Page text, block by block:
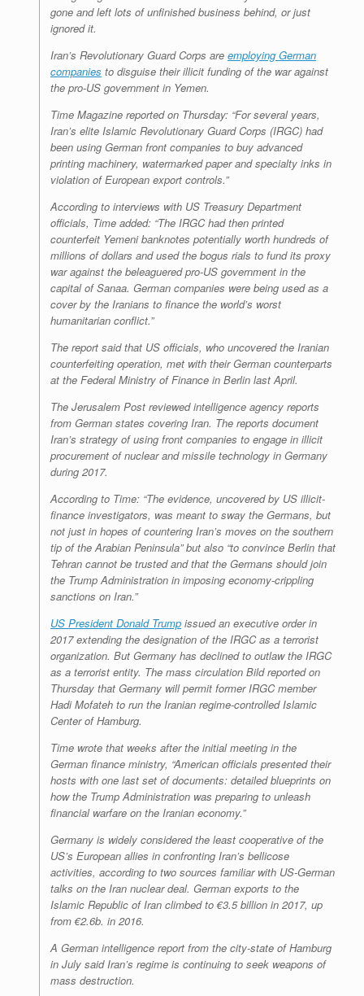
gone and left lots of unfinished business behind, or just
ignored it.
Iran’s Revolutionary Guard Corps are employing German
companies to disguise their illicit funding of the war against
the pro-US government in Yemen.
Time Magazine reported on Thursday: “For several years,
Iran’s elite Islamic Revolutionary Guard Corps (IRGC) had
been using German front companies to buy advanced
printing machinery, watermarked paper and specialty inks in
violation of European export controls.”
According to interviews with US Treasury Department
officials, Time added: “The IRGC had then printed
counterfeit Yemeni banknotes potentially worth hundreds of
millions of dollars and used the bogus rials to fund its proxy
war against the beleaguered pro-US government in the
capital of Sanaa. German companies were being used as a
cover by the Iranians to finance the world’s worst
humanitarian conflict.”
The report said that US officials, who uncovered the Iranian
counterfeiting operation, met with their German counterparts
at the Federal Ministry of Finance in Berlin last April.
The Jerusalem Post reviewed intelligence agency reports
from German states covering Iran. The reports document
Iran’s strategy of using front companies to engage in illicit
procurement of nuclear and missile technology in Germany
during 2017.
According to Time: “The evidence, uncovered by US illicit-
finance investigators, was meant to sway the Germans, but
not just in hopes of countering Iran’s moves on the southern
tip of the Arabian Peninsula” but also “to convince Berlin that
Tehran cannot be trusted and that the Germans should join
the Trump Administration in imposing economy-crippling
sanctions on Iran.”
US President Donald Trump issued an executive order in
2017 extending the designation of the IRGC as a terrorist
organization. But Germany has declined to outlaw the IRGC
as a terrorist entity. The mass circulation Bildreported on
Thursday that Germany will permit former IRGC member
Hadi Mofateh to run the Iranian regime-controlled Islamic
Center of Hamburg.
Time wrote that weeks after the initial meeting in the
German finance ministry, “American officials presented their
hosts with one last set of documents: detailed blueprints on
how the Trump Administration was preparing to unleash
financial warfare on the Iranian economy.”
Germany is widely considered the least cooperative of the
US’s European allies in confronting Iran’s bellicose
activities, according to two sources familiar with US-German
talks on the Iran nuclear deal. German exports to the
Islamic Republic of Iran climbed to €3.5 billion in 2017, up
from €2.6b. in 2016.
A German intelligence report from the city-state of Hamburg
in July said Iran’s regime is continuing to seek weapons of
mass destruction.